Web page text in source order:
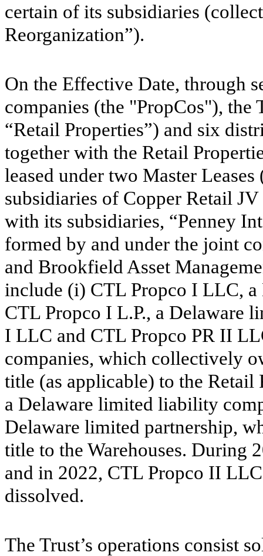
certain of its subsidiaries
Reorganization”).
On the Effective Date, through
companies (the "PropCos"), the
“Retail Properties”) and six
together with the Retail
leased under two Master
subsidiaries of Copper Retail
with its subsidiaries, “Penney
formed by and under the joint
and Brookfield Asset
include (i) CTL Propco I LLC,
CTL Propco I L.P., a Delaware
I LLC and CTL Propco PR II
companies, which collectively
title (as applicable) to the
a Delaware limited liability
Delaware limited partnership,
title to the Warehouses. During
and in 2022, CTL Propco II
dissolved.
The Trust’s operations consist